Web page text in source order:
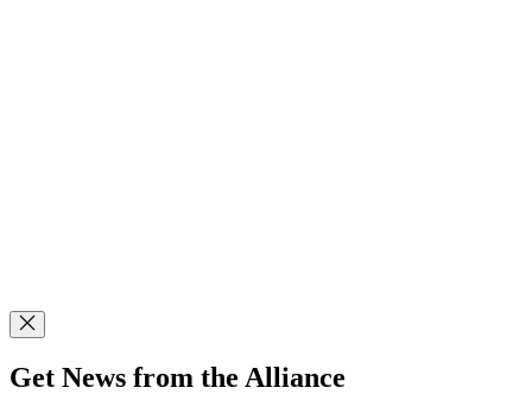
Get News from the Alliance